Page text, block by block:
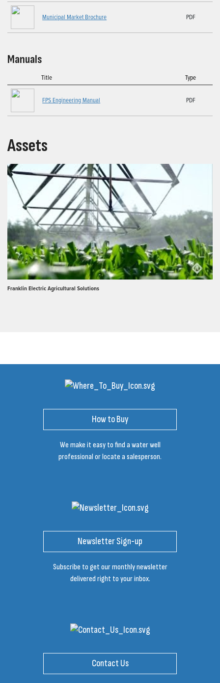
Municipal Market Brochure PDF
Manuals
Title Type
FPS Engineering Manual PDF
Assets
Franklin Electric Agricultural Solutions
How to Buy
We make it easy to find a water well
professional or locate a salesperson.
Newsletter Sign-up
Subscribe to get our monthly newsletter
delivered right to your inbox.
Contact Us